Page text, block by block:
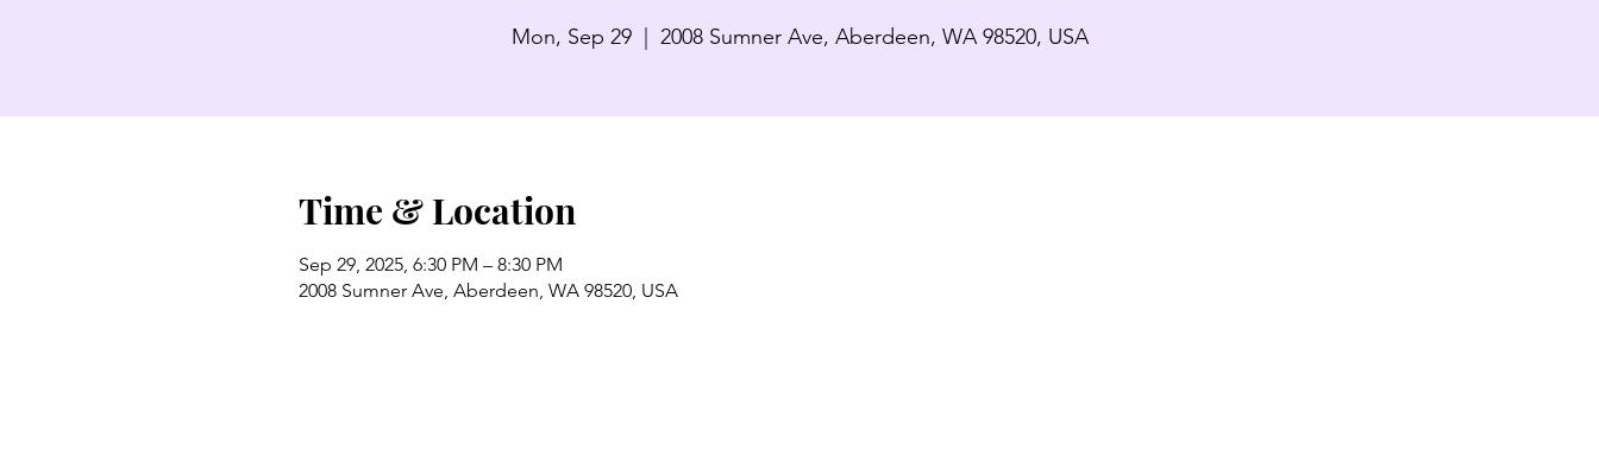
Mon, Sep 29
  |
2008 Sumner Ave, Aberdeen, WA 98520, USA
Time & Location
Sep 29, 2025, 6:30 PM – 8:30 PM
2008 Sumner Ave, Aberdeen, WA 98520, USA